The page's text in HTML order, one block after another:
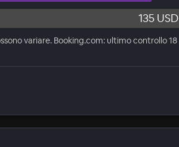
135 USD
variare. Booking.com: ultimo controllo 18